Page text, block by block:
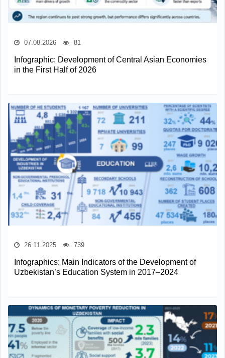
07.08.2026 81
Infographic: Development of Central Asian Economies
in the First Half of 2026
26.11.2025 739
Infographics: Main Indicators of the Development of
Uzbekistan’s Education System in 2017–2024